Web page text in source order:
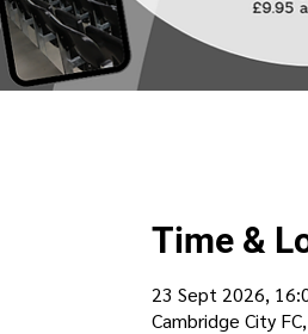
Time &
23 Sept 2026,
Cambridge City